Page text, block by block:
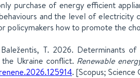
purchase of energy efficient
and the level of electricity
policymakers how to promote the
Baležentis, T. 2026. Determinants
Ukraine conflict. Renewable
. [Scopus;